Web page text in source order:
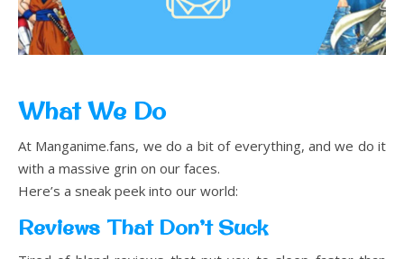
What We Do
At Manganime.fans, we do a bit of everything, and we do it
with a massive grin on our faces.
Here’s a sneak peek into our world:
Reviews That Don’t Suck